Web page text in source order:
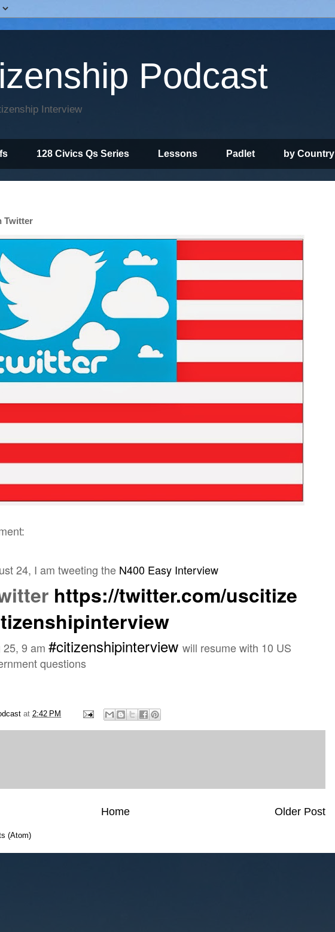
Podcast
Interview
128 Civics Qs Series Lessons Padlet by Country
Twitter
24, I am tweeting the N400 Easy Interview
https://twitter.com/uscitize
9 am #citizenshipinterview will resume with 10 US
questions
at 2:42 PM
Older Post
Home
(Atom)